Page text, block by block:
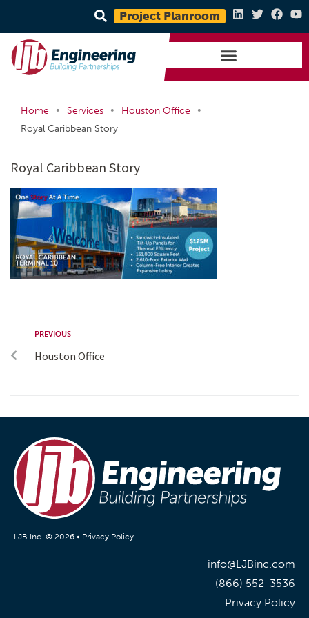
Project Planroom
Home • Services • Houston Office
•
Royal Caribbean Story
Royal Caribbean Story
PREVIOUS
Houston Office
LJB Inc. © 2026 • Privacy Policy
info@LJBinc.com
(866) 552-3536
Privacy Policy